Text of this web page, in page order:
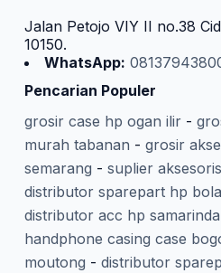
Jalan Petojo VIY II no.38
10150.
WhatsApp:
Pencarian Populer
grosir case hp ogan ilir-
murah tabanan - grosir
semarang - suplier
distributor sparepart hp
distributor acc hp samarinda
handphone casing case
moutong - distributor